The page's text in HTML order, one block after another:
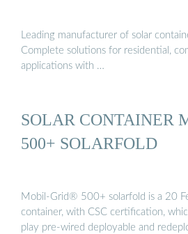
Leading manufacturer of solar
Complete solutions for residential,
applications with …
SOLAR CONTAINER
500+ SOLARFOLD
Mobil-Grid® 500+ solarfold is a 20
container, with CSC certification,
play pre-wired deployable and